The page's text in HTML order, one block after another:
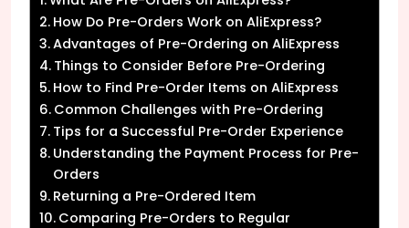
How Do Pre-Orders Work on AliExpress?
Advantages of Pre-Ordering on AliExpress
Things to Consider Before Pre-Ordering
How to Find Pre-Order Items on AliExpress
Common Challenges with Pre-Ordering
Tips for a Successful Pre-Order Experience
Understanding the Payment Process for Pre-
Orders
Returning a Pre-Ordered Item
Comparing Pre-Orders to Regular